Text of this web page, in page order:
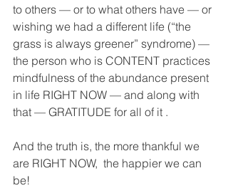
to others — or to what others have — or
wishing we had a different life (“the
grass is always greener” syndrome) —
the person who is CONTENT practices
mindfulness of the abundance present
in life RIGHT NOW — and along with
that — GRATITUDE for all of it .
And the truth is, the more thankful we
are RIGHT NOW,  the happier we can
be!